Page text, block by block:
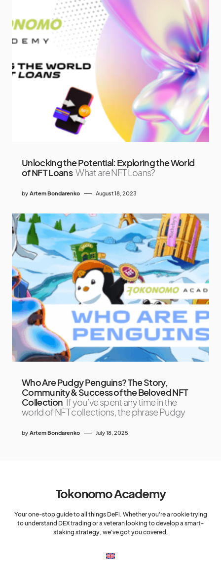
Unlocking the Potential: Exploring the World
of NFT Loans What are NFT Loans?
by Artem Bondarenko August 18, 2023
Who Are Pudgy Penguins? The Story,
Community & Success of the Beloved NFT
Collection If you’ve spent any time in the
world of NFT collections, the phrase Pudgy
by Artem Bondarenko July 18, 2025
Tokonomo Academy
Your one-stop guide to all things DeFi. Whether you're a rookie trying
to understand DEX trading or a veteran looking to develop a smart-
staking strategy, we've got you covered.